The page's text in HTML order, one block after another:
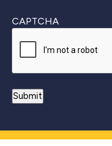
CAPTCHA